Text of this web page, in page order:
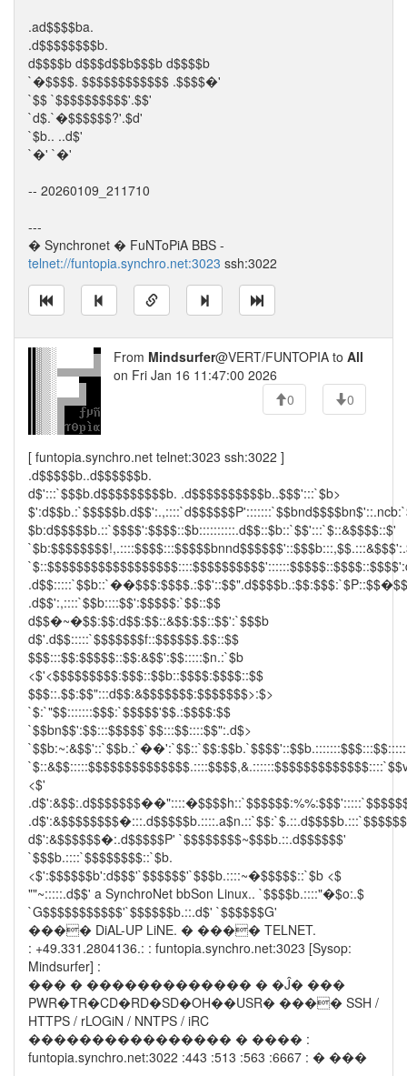
.ad$$$$ba.
.d$$$$$$$$b.
d$$$$b d$$$d$$b$$$b d$$$$b
`�$$$$. $$$$$$$$$$$$ .$$$$�'
`$$ `$$$$$$$$$$'.$$'
`d$.`�$$$$$$?'.$d'
`$b.. ..d$'
`�' `�'
-- 20260109_211710
---
� Synchronet � FuNToPiA BBS -
telnet://funtopia.synchro.net:3023 ssh:3022
From Mindsurfer@VERT/FUNTOPIA to All
on Fri Jan 16 11:47:00 2026
0
0
[ funtopia.synchro.net telnet:3023 ssh:3022 ]
.d$$$$$b..d$$$$$$b.
d$':::`$$$b.d$$$$$$$$$b. .d$$$$$$$$$$b..$$$':::`$b>
$b:d$$$$$b.::`$$$$':$$$$::$b::::::::::.d$$::$b::`$$':::`$::&$$$$::$'
.d$$':,::::`$$b::::$$':$$$$$:`$$::$$
d$$�~�$$:$$:d$$:$$::&$$:$$::$$':`$$$b
d$'.d$$:::::`$$$$$$$f::$$$$$$.$$::$$
$$$:::$$:$$$$$::$$:&$$':$$:::::$n.:`$b
<$'<$$$$$$$$$:$$$::$$b::$$$$:$$$$::$$
$$$::.$$:$$":::d$$:&$$$$$$$:$$$$$$$>:$>
`$:`"$$:::::::$$$:`$$$$$'$$.:$$$$:$$
`$$bn$$':$$:::$$$$$`$$:::$$::::$$":.d$>
<$'
d$':&$$$$$$�:.d$$$$$P' `$$$$$$$$~$$$b.::.d$$$$$$'
`$$$b.::::`$$$$$$$$::`$b.
<$':$$$$$$b':d$$$'`$$$$$$'`$$$b.::::~�$$$$$::`$b <$
""~:::::.d$$' a SynchroNet bbSon Linux.. `$$$$b.::::"�$o:.$
`G$$$$$$$$$$$'`$$$$$$b.::.d$' `$$$$$$G'
���� DiAL-UP LiNE. � ���� TELNET.
: +49.331.2804136.: : funtopia.synchro.net:3023 [Sysop:
Mindsurfer] :
��� � ������������� � �Ĵ� ���
PWR�TR�CD�RD�SD�OH��USR� ���� SSH /
HTTPS / rLOGiN / NNTPS / iRC
���������������� � ���� :
funtopia.synchro.net:3022 :443 :513 :563 :6667 : � ���